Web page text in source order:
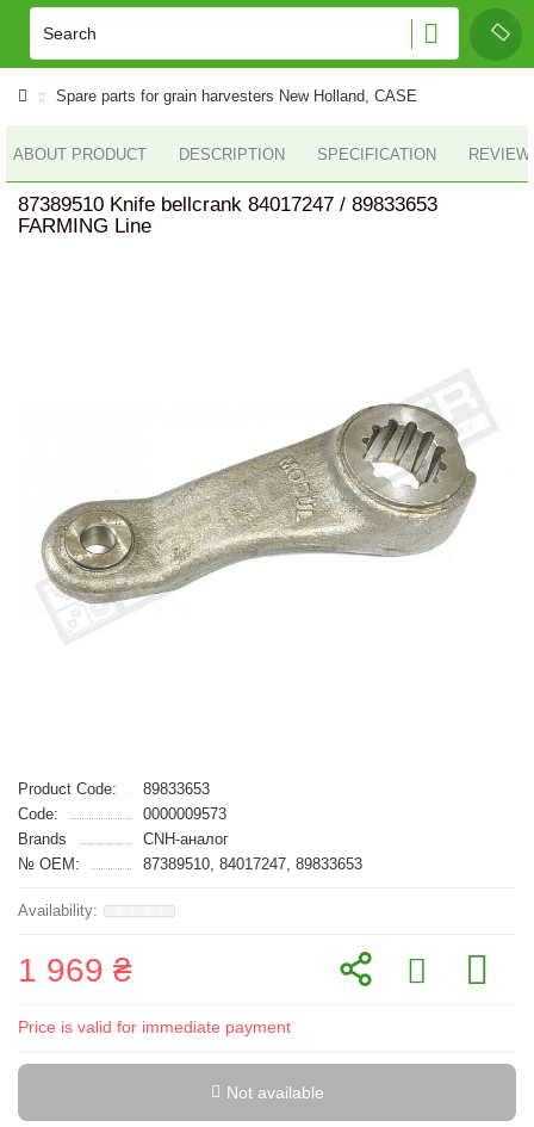
Spare parts for grain harvesters New Holland, CASE
ABOUT PRODUCT DESCRIPTION SPECIFICATION
87389510 Knife bellcrank 84017247 / 89833653
FARMING Line
Product Code:
89833653
Code:
0000009573
Brands
CNH-аналог
№ OEM:
87389510, 84017247, 89833653
1 969 ₴
Price is valid for immediate payment
Not available